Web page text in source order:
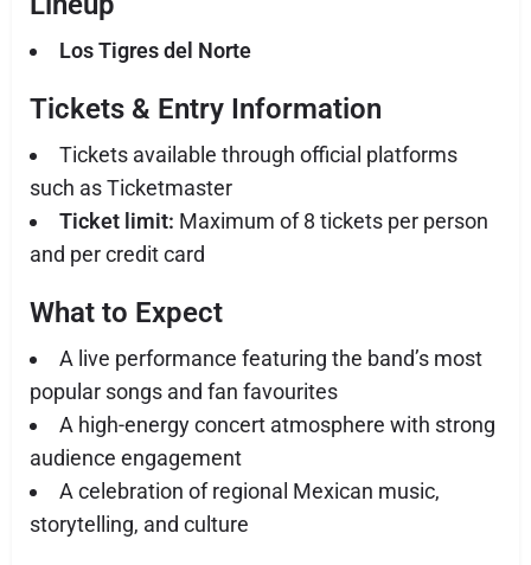
Los Tigres del Norte
Tickets & Entry Information
Tickets available through official platforms
such as Ticketmaster
Ticket limit: Maximum of 8 tickets per person
and per credit card
What to Expect
A live performance featuring the band’s most
popular songs and fan favourites
A high-energy concert atmosphere with strong
audience engagement
A celebration of regional Mexican music,
storytelling, and culture